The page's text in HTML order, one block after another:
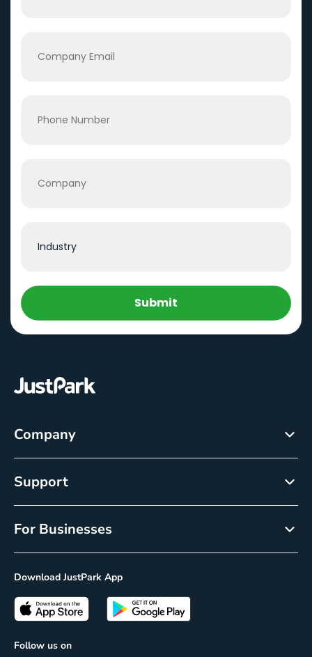
Submit
Company
About
Careers
Resource Center
Support
Help Center
Cancellation policy
CCPA Notice
For Businesses
Reservations
On-Demand
Passes
Follow us on
Download JustPark App